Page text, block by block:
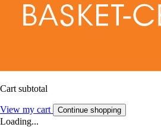
Cart subtotal
View my cart Continue shopping
Loading...